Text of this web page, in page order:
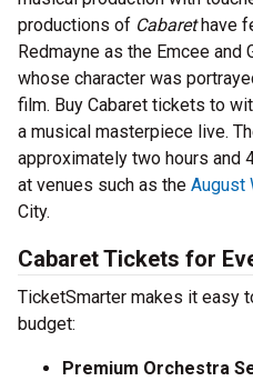
productions of Cabarethave
Redmayne as the Emcee and
whose character was
film. Buy Cabaret tickets to
a musical masterpiece live.
approximately two hours and
at venues such as the August
City.
Cabaret Tickets for
TicketSmarter makes it easy
budget:
Premium Orchestra